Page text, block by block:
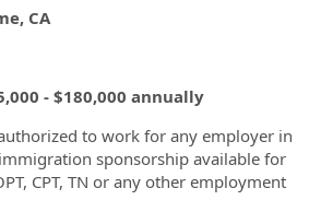
CA
- $180,000 annually
to work for any employer in
sponsorship available for
CPT, TN or any other employment